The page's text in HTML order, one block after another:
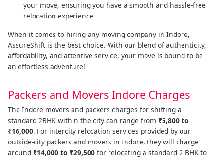
your move, ensuring you have a smooth and hassle-free
relocation experience.
When it comes to hiring any moving company in Indore,
AssureShift is the best choice. With our blend of authenticity,
affordability, and attentive service, your move is bound to be
an effortless adventure!
Packers and Movers Indore Charges
The Indore movers and packers charges for shifting a
standard 2BHK within the city can range from ₹5,800 to
₹16,000. For intercity relocation services provided by our
outside-city packers and movers in Indore, they will charge
around ₹14,000 to ₹29,500 for relocating a standard 2 BHK to